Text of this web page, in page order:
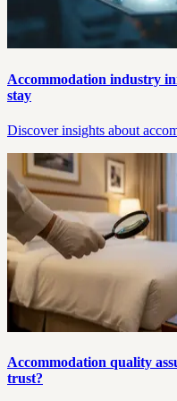
Accommodation industry
stay
Discover insights about
Accommodation quality
trust?